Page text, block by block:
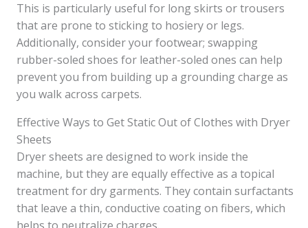
This is particularly useful for long skirts or trousers
that are prone to sticking to hosiery or legs.
Additionally, consider your footwear; swapping
rubber-soled shoes for leather-soled ones can help
prevent you from building up a grounding charge as
you walk across carpets.
Effective Ways to Get Static Out of Clothes with Dryer
Sheets
Dryer sheets are designed to work inside the
machine, but they are equally effective as a topical
treatment for dry garments. They contain surfactants
that leave a thin, conductive coating on fibers, which